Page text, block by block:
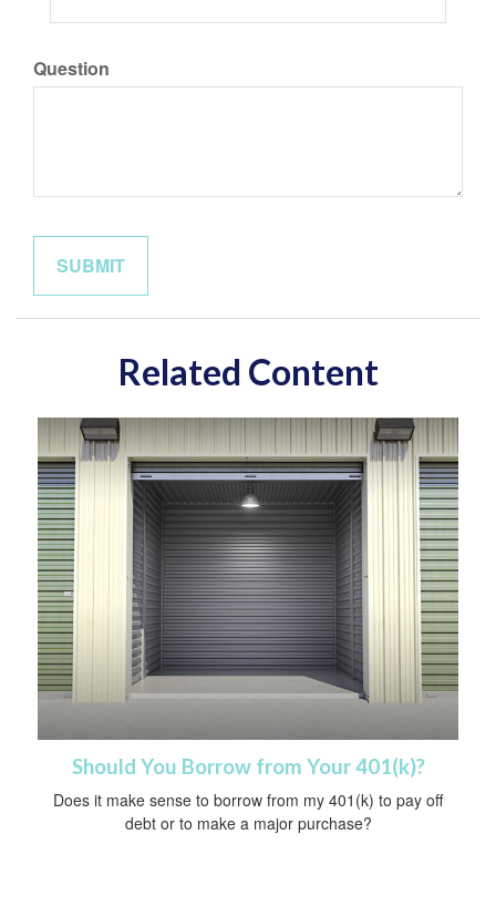
Question
Related Content
Should You Borrow from Your 401(k)?
Does it make sense to borrow from my 401(k) to pay off
debt or to make a major purchase?